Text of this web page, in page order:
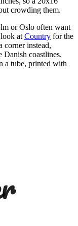
crowding them.
or Oslo often want
at Country for the
corner instead,
Danish coastlines.
a tube, printed with